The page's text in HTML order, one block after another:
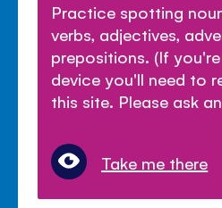
Practice spotting
verbs, adjectives,
prepositions. (If
device you'll need to
this site. Please ask
Take me there